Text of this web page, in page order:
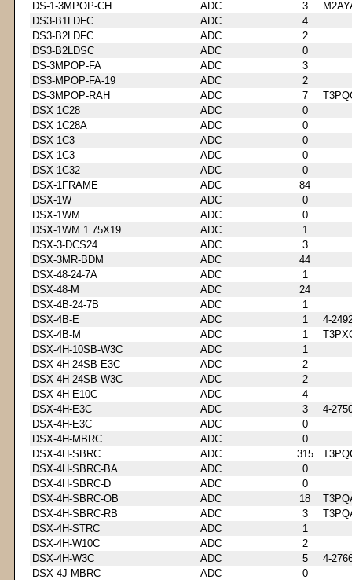
DS-1-3MPOP-CH
ADC 3
DS3-B1LDFC
ADC
4
DS3-B2LDFC
ADC
2
DS3-B2LDSC
ADC
0
DS-3MPOP-FA
ADC
3
DS3-MPOP-FA-19
ADC
2
DS-3MPOP-RAH
ADC 7
DSX 1C28
ADC
0
DSX 1C28A
ADC
0
DSX 1C3
ADC
0
DSX-1C3
ADC
0
DSX 1C32
ADC
0
DSX-1FRAME
ADC
84
DSX-1W
ADC
0
DSX-1WM
ADC
0
DSX-1WM 1.75X19
ADC
1
DSX-3-DCS24
ADC
3
DSX-3MR-BDM
ADC
44
DSX-48-24-7A
ADC
1
DSX-48-M
ADC
24
DSX-4B-24-7B
ADC
1
DSX-4B-E
ADC 1
4-
DSX-4B-M
ADC 1
DSX-4H-10SB-W3C
ADC
1
DSX-4H-24SB-E3C
ADC
2
DSX-4H-24SB-W3C
ADC
2
DSX-4H-E10C
ADC
4
DSX-4H-E3C
ADC 3
4-
DSX-4H-E3C
ADC
0
DSX-4H-MBRC
ADC
0
DSX-4H-SBRC
ADC 315
DSX-4H-SBRC-BA
ADC
0
DSX-4H-SBRC-D
ADC
0
DSX-4H-SBRC-OB
ADC 18
DSX-4H-SBRC-RB
ADC 3
DSX-4H-STRC
ADC
1
DSX-4H-W10C
ADC
2
DSX-4H-W3C
ADC 5
4-
DSX-4J-MBRC
ADC
0